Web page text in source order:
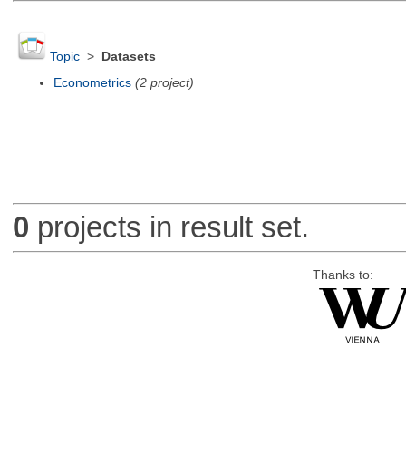
Topic>
Datasets
Econometrics (2 project)
0 projects in result set.
Thanks to: